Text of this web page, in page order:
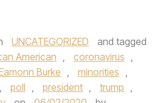
UNCATEGORIZED
and tagged
American , coronavirus ,
Burke , minorities ,
, poll , president , trump ,